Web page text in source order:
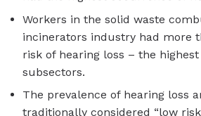
Workers in the solid waste
incinerators industry had more
risk of hearing loss – the
subsectors.
The prevalence of hearing loss
traditionally considered “low